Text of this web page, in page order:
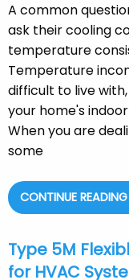
A common
ask their cooling
temperature
Temperature
difficult to live
your home's
When you are
some
CONTINUE
Type 5M
for HVAC